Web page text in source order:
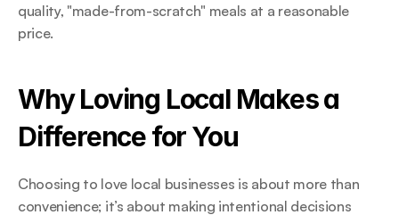
quality, "made-from-scratch" meals at a reasonable
price.
Why Loving Local Makes a
Difference for You
Choosing to love local businesses is about more than
convenience; it’s about making intentional decisions